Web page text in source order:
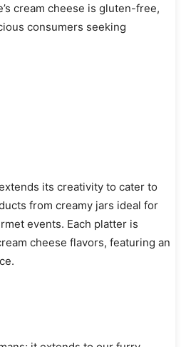
cream cheese is gluten-free,
consumers seeking
its creativity to cater to
from creamy jars ideal for
events. Each platter is
cheese flavors, featuring an